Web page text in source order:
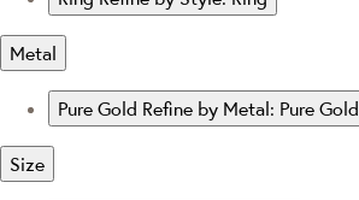
Metal
Pure Gold Refine by Metal: Pure Gold
Size